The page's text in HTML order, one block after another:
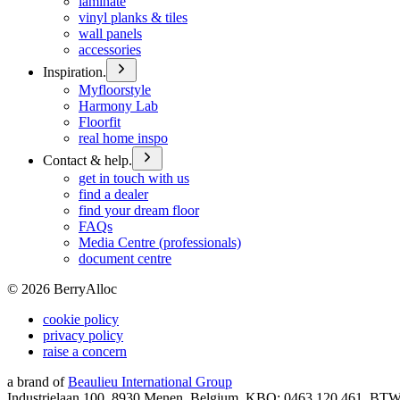
vinyl planks & tiles
wall panels
accessories
Inspiration.
Myfloorstyle
Harmony Lab
Floorfit
real home inspo
Contact & help.
get in touch with us
find a dealer
find your dream floor
FAQs
Media Centre (professionals)
document centre
© 2026 BerryAlloc
cookie policy
privacy policy
raise a concern
a brand of Beaulieu International Group